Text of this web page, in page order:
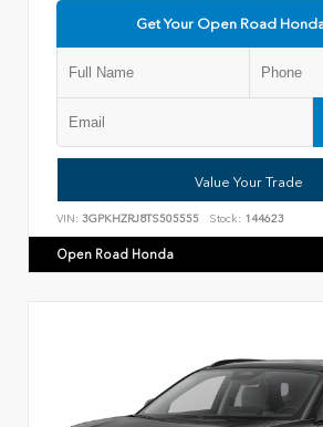
Get Your Open Road
Value Your Trade
VIN: 3GPKHZRJ8TS505555 Stock: 144623
Open Road Honda